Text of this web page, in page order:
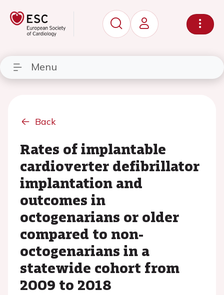
Menu
Back
Rates of implantable
cardioverter defibrillator
implantation and
outcomes in
octogenarians or older
compared to non-
octogenarians in a
statewide cohort from
2009 to 2018